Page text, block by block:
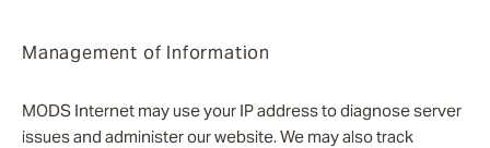
Management of Information
MODS Internet may use your IP address to diagnose server
issues and administer our website. We may also track